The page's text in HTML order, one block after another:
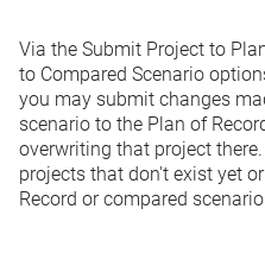
Via the Submit Project to
to Compared Scenario
you may submit changes
scenario to the Plan of
overwriting that project
projects that don't exist yet
Record or compared